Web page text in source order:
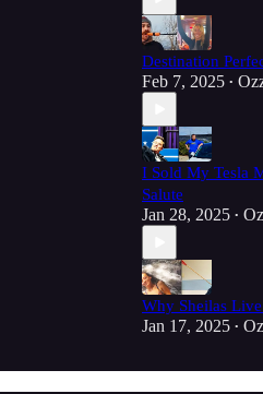
Destination
Feb 7, 2025 •
I Sold My Tesla
Salute
Jan 28, 2025 •
Why Sheilas
Jan 17, 2025 •